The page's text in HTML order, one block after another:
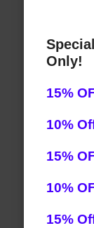
Only!
15%
10%
15%
10%
15%